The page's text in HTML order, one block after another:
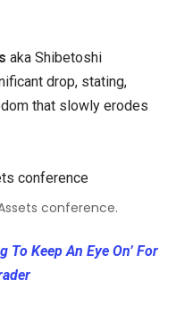
aka Shibetoshi
drop, stating,
that slowly erodes
conference.
To Keep An Eye On’ For